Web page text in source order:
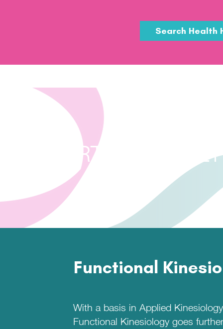
Search Health
FURTHER
Functional
With a basis in Applied
Functional Kinesiology goes